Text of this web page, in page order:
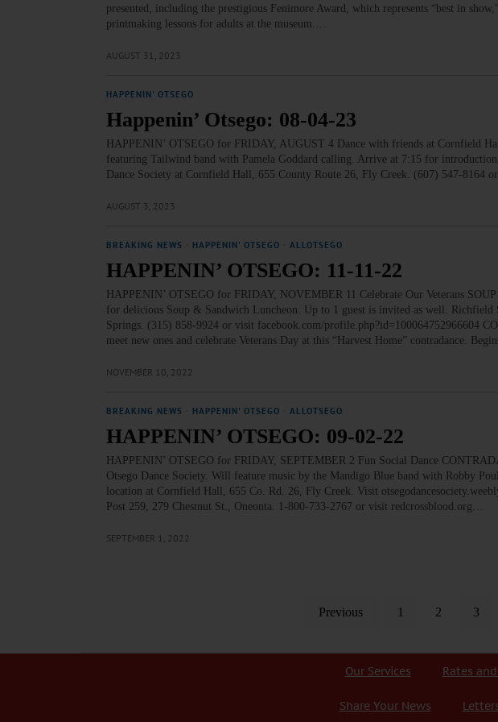
presented, including the prestigious Fenimore Award, which represents “best in
printmaking lessons for adults at the museum.…
AUGUST 31, 2023
HAPPENIN' OTSEGO
Happenin’ Otsego: 08-04-23
HAPPENIN’ OTSEGO for FRIDAY, AUGUST 4 Dance with friends at Cornfield
featuring Tailwind band with Pamela Goddard calling. Arrive at 7:15 for introduction
Dance Society at Cornfield Hall, 655 County Route 26, Fly Creek. (607) 547-8164
AUGUST 3, 2023
BREAKING NEWS HAPPENIN' OTSEGO ALLOTSEGO
HAPPENIN’ OTSEGO: 11-11-22
HAPPENIN’ OTSEGO for FRIDAY, NOVEMBER 11 Celebrate Our Veterans
for delicious Soup & Sandwich Luncheon. Up to 1 guest is invited as well.
Springs. (315) 858-9924 or visit facebook.com/profile.php?id=100064752966604
meet new ones and celebrate Veterans Day at this “Harvest Home” contradance.
NOVEMBER 10, 2022
BREAKING NEWS HAPPENIN' OTSEGO ALLOTSEGO
HAPPENIN’ OTSEGO: 09-02-22
HAPPENIN’ OTSEGO for FRIDAY, SEPTEMBER 2 Fun Social Dance
Otsego Dance Society. Will feature music by the Mandigo Blue band with Robby
location at Cornfield Hall, 655 Co. Rd. 26, Fly Creek. Visit
Post 259, 279 Chestnut St., Oneonta. 1-800-733-2767 or visit redcrossblood.org…
SEPTEMBER 1, 2022
Previous 1 2 3
Our Services Rates
Share Your News